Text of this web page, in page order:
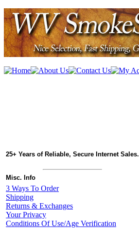
25+ Years of Reliable, Secure Internet Sales.
Misc. Info
3 Ways To Order
Shipping
Returns & Exchanges
Your Privacy
Conditions Of Use/Age Verification